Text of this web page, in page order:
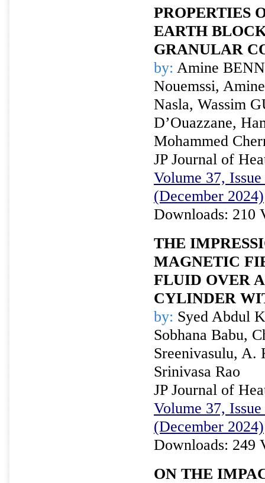
PROPERTIES
EARTH
GRANULAR
by: Amine
Nouemssi,
Nasla, Wassim
D’Ouazzane,
Mohammed
JP Journal of
Volume 37,
(December 2024)
Downloads: 210
THE
MAGNETIC
FLUID OVER
CYLINDER
by: Syed Abdul
Sobhana Babu,
Sreenivasulu, A.
Srinivasa Rao
JP Journal of
Volume 37,
(December 2024)
Downloads: 249
ON THE